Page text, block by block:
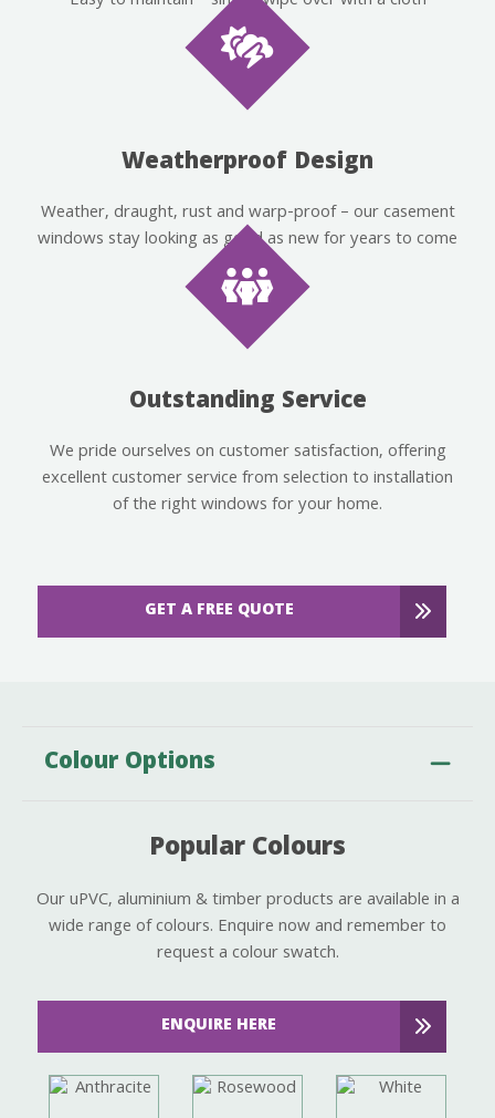
Weatherproof Design
Weather, draught, rust and warp-proof – our casement
windows stay looking as good as new for years to come
Outstanding Service
We pride ourselves on customer satisfaction, offering
excellent customer service from selection to installation
of the right windows for your home.
GET A FREE QUOTE
Colour Options
Popular Colours
Our uPVC, aluminium & timber products are available in a
wide range of colours. Enquire now and remember to
request a colour swatch.
ENQUIRE HERE